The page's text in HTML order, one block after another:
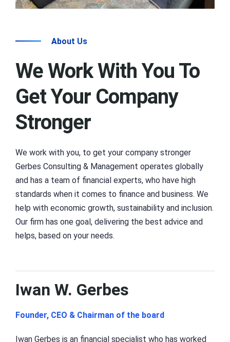
About Us
We Work With You To
Get Your Company
Stronger
We work with you, to get your company stronger
Gerbes Consulting & Management operates globally
and has a team of financial experts, who have high
standards when it comes to finance and business. We
help with economic growth, sustainability and inclusion.
Our firm has one goal, delivering the best advice and
helps, based on your needs.
Iwan W. Gerbes
Founder, CEO & Chairman of the board
Iwan Gerbes is an financial specialist who has worked